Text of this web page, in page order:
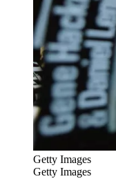
Getty Images
Getty Images